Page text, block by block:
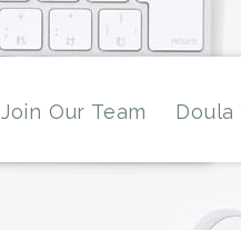
Join Our Team